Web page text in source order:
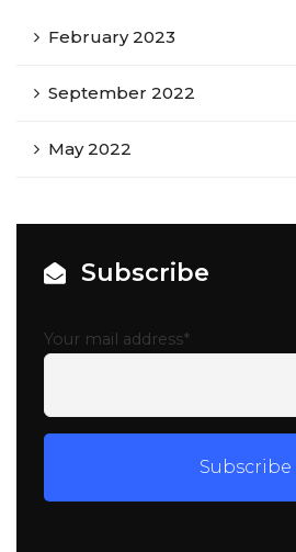
February 2023
September 2022
May 2022
Subscribe
Your mail address*